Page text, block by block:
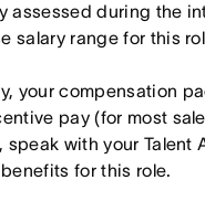
assessed during the
salary range for this
your compensation
pay (for most
with your
for this role.